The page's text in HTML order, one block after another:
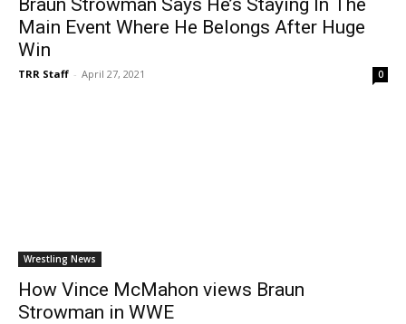
Braun Strowman Says He’s Staying In The
Main Event Where He Belongs After Huge
Win
TRR Staff - April 27, 2021 0
Wrestling News
How Vince McMahon views Braun
Strowman in WWE